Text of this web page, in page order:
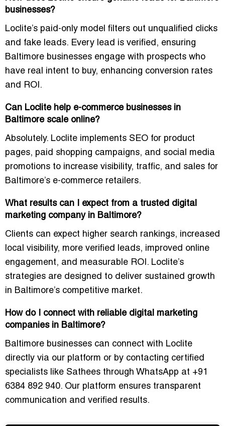
businesses?
Loclite’s paid-only model filters out unqualified clicks
and fake leads. Every lead is verified, ensuring
Baltimore businesses engage with prospects who
have real intent to buy, enhancing conversion rates
and ROI.
Can Loclite help e-commerce businesses in
Baltimore scale online?
Absolutely. Loclite implements SEO for product
pages, paid shopping campaigns, and social media
promotions to increase visibility, traffic, and sales for
Baltimore’s e-commerce retailers.
What results can I expect from a trusted digital
marketing company in Baltimore?
Clients can expect higher search rankings, increased
local visibility, more verified leads, improved online
engagement, and measurable ROI. Loclite’s
strategies are designed to deliver sustained growth
in Baltimore’s competitive market.
How do I connect with reliable digital marketing
companies in Baltimore?
Baltimore businesses can connect with Loclite
directly via our platform or by contacting certified
specialists like Sathees through WhatsApp at +91
6384 892 940. Our platform ensures transparent
communication and verified results.